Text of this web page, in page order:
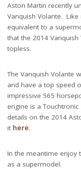
Aston Martin recently
Vanquish Volante.
equivalent to a
that the 2014
topless.
The Vanquish Volante
and have a top speed
impressive 565
engine is a
details on the 2014
it here.
In the meantime enjoy
as a supermodel.